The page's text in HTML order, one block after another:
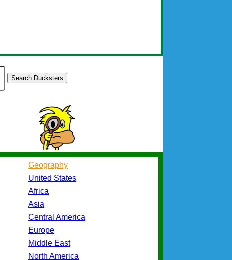
Search Ducksters
Geography
United States
Africa
Asia
Central America
Europe
Middle East
North America